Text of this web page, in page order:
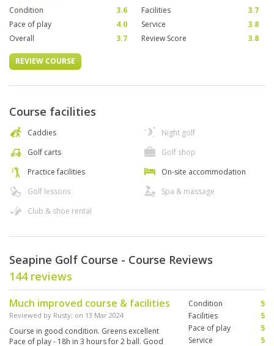
Condition 3.6 Facilities
3.7
Pace of play
4.0 Service
3.8
Overall
3.7 Review Score 3.8
REVIEW COURSE
Course facilities
Caddies
Golf carts
Practice facilities
Golf lessons
Club & shoe rental
Night golf
Golf shop
On-site accommodation
Spa & massage
Seapine Golf Course - Course Reviews
144 reviews
Much improved course & facilities
Reviewed by Rusty; on 13 Mar 2024
Course in good condition. Greens excellent
Pace of play - 18h in 3 hours for 2 ball. Good
Condition
5
Facilities
5
Pace of play
5
Service
5